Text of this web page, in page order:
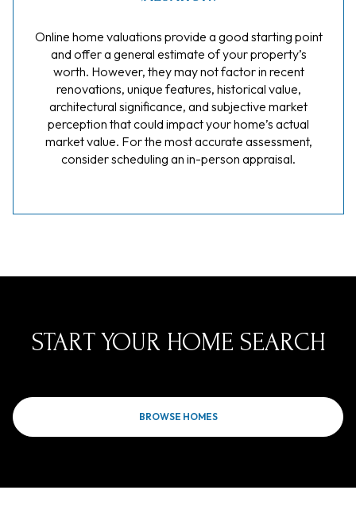
Online home valuations provide a good starting point
and offer a general estimate of your property’s
worth. However, they may not factor in recent
renovations, unique features, historical value,
architectural significance, and subjective market
perception that could impact your home’s actual
market value. For the most accurate assessment,
consider scheduling an in-person appraisal.
START YOUR HOME SEARCH
BROWSE HOMES